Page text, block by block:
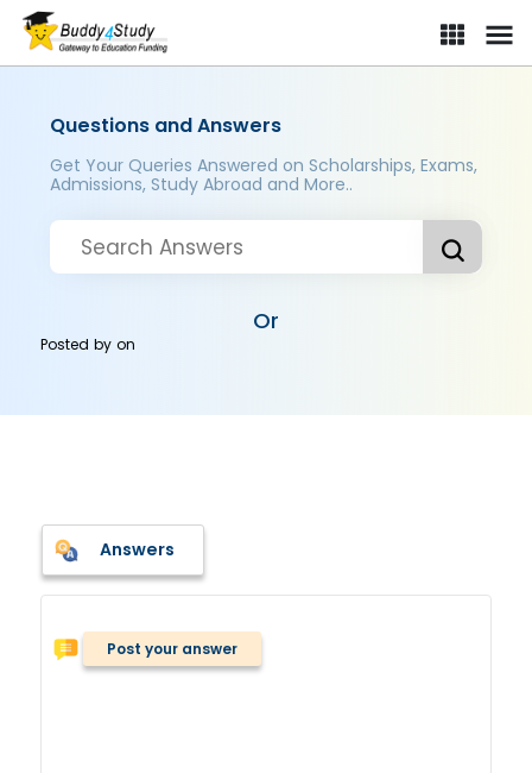
Questions and Answers
Get Your Queries Answered on Scholarships, Exams,
Admissions, Study Abroad and More..
Or
Posted byon
Answers
Post your answer